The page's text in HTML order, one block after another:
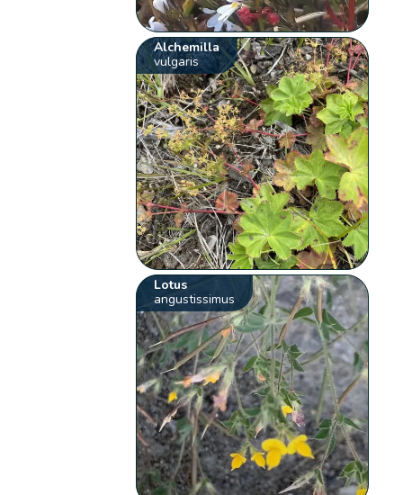
Alchemilla
vulgaris
Lotus
angustissimus